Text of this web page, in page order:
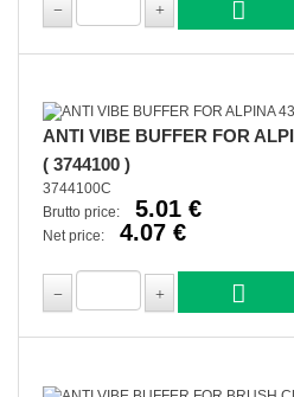
ANTI VIBE BUFFER FOR
( 3744100 )
3744100C
Brutto price:
5.01 €
Net price: 4.07 €